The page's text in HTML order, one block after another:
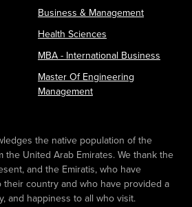
Business & Management
Health Sciences
MBA - International Business
Master Of Engineering
Management
the native population of the
the United Arab Emirates. We thank the
and the Emiratis, who have
country and who have provided a
and happiness to all who visit.